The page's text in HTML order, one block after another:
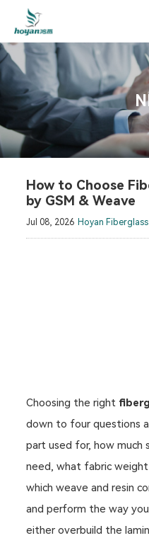
How to Choose
by GSM & Weave
Jul 08, 2026 Hoyan Fiberglass
Choosing the right
down to four questions
part used for, how
need, what fabric
which weave and resin
and perform the way
either overbuild the